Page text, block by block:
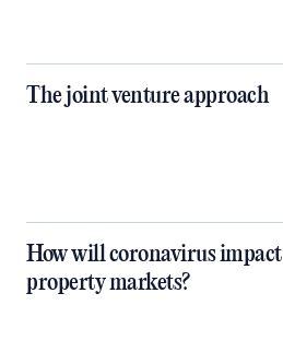
The joint venture approach
How will coronavirus impact
property markets?